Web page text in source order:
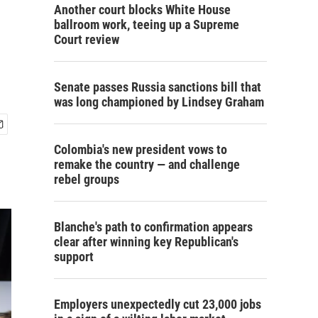
Another court blocks White House
ballroom work, teeing up a Supreme
Court review
Senate passes Russia sanctions bill that
was long championed by Lindsey Graham
Colombia's new president vows to
remake the country — and challenge
rebel groups
Blanche's path to confirmation appears
clear after winning key Republican's
support
Employers unexpectedly cut 23,000 jobs